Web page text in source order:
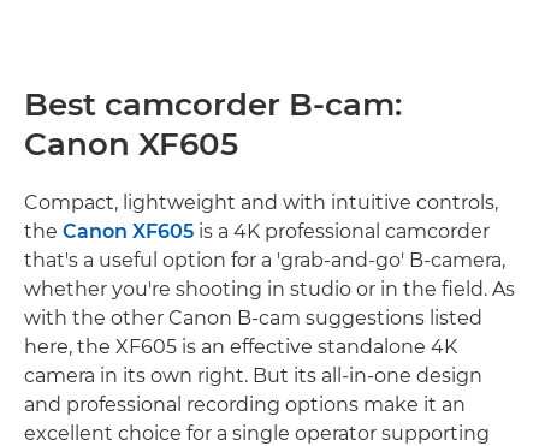
Best camcorder B-cam:
Canon XF605
Compact, lightweight and with intuitive controls,
the Canon XF605 is a 4K professional camcorder
that's a useful option for a 'grab-and-go' B-camera,
whether you're shooting in studio or in the field. As
with the other Canon B-cam suggestions listed
here, the XF605 is an effective standalone 4K
camera in its own right. But its all-in-one design
and professional recording options make it an
excellent choice for a single operator supporting